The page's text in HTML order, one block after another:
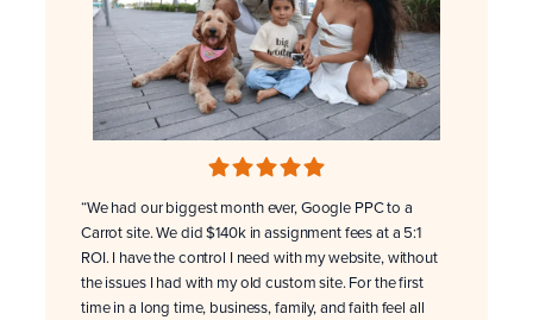
“We had our biggest month ever, Google PPC to a
Carrot site. We did $140k in assignment fees at a 5:1
ROI. I have the control I need with my website, without
the issues I had with my old custom site. For the first
time in a long time, business, family, and faith feel all